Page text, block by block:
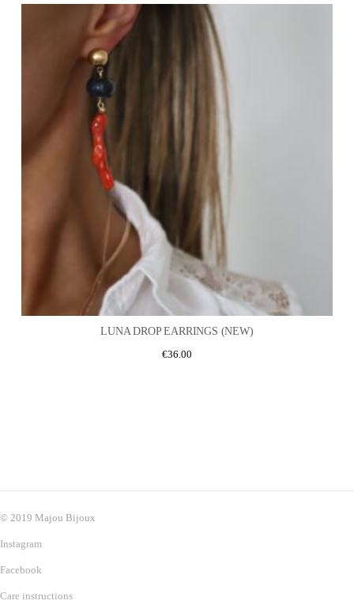
LUNA DROP EARRINGS (NEW)
€36.00
© 2019 Majou Bijoux
Instagram
Facebook
Care instructions